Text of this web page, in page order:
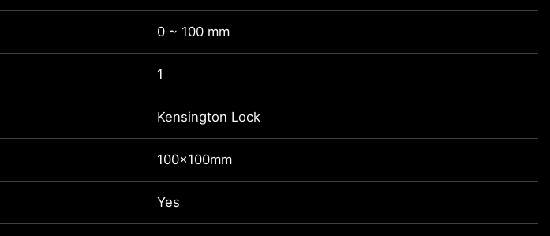
0 ~ 100 mm
1
Kensington Lock
100x100mm
Yes